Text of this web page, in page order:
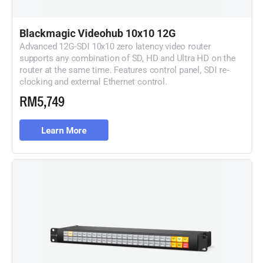
Blackmagic Videohub 10x10 12G
Advanced 12G-SDI 10x10 zero latency video router
supports any combination of SD, HD and Ultra HD on the
router at the same time. Features control panel, SDI re-
clocking and external Ethernet control.
RM5,749
Learn More